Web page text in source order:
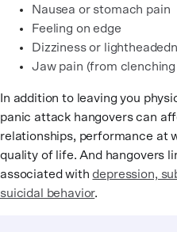
Nausea or stomach pain
Feeling on edge
Dizziness or
Jaw pain (from clenching
In addition to leaving you
panic attack hangovers can
relationships, performance at
quality of life. And hangovers
associated withdepression,
suicidal behavior.